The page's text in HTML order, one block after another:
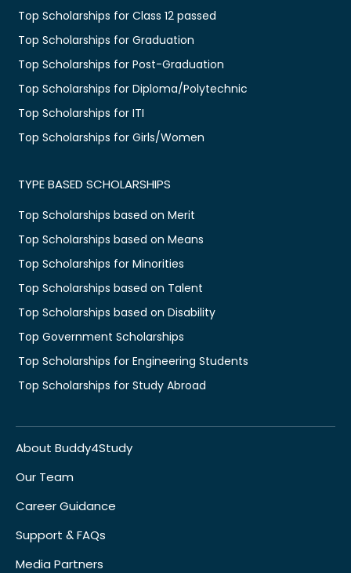
Top Scholarships for Class 12 passed
Top Scholarships for Graduation
Top Scholarships for Post-Graduation
Top Scholarships for Diploma/Polytechnic
Top Scholarships for ITI
Top Scholarships for Girls/Women
TYPE BASED SCHOLARSHIPS
Top Scholarships based on Merit
Top Scholarships based on Means
Top Scholarships for Minorities
Top Scholarships based on Talent
Top Scholarships based on Disability
Top Government Scholarships
Top Scholarships for Engineering Students
Top Scholarships for Study Abroad
About Buddy4Study
Our Team
Career Guidance
Support & FAQs
Media Partners